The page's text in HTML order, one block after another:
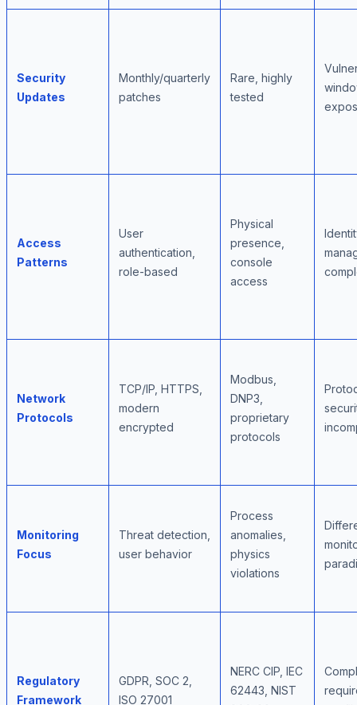
Security
Updates
Monthly/quarterly
patches
Rare, highly
tested
Access
Patterns
User
authentication,
role-based
Physical
presence,
console
access
Network
Protocols
TCP/IP, HTTPS,
modern
encrypted
Modbus,
DNP3,
proprietary
protocols
Monitoring
Focus
Threat detection,
user behavior
Process
anomalies,
physics
violations
Regulatory
Framework
GDPR, SOC 2,
ISO 27001
NERC CIP, IEC
62443, NIST